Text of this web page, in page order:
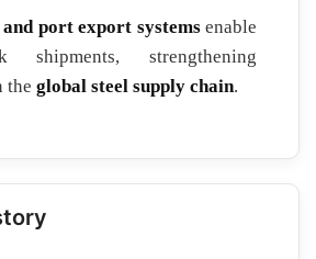
port export systemsenable
shipments, strengthening
the global steel supply chain.